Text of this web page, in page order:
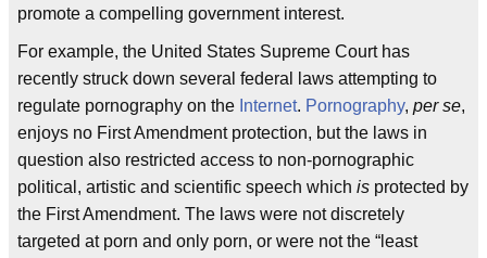
promote a compelling government interest.
For example, the United States Supreme Court has
recently struck down several federal laws attempting to
regulate pornography on the Internet. Pornography, per se,
enjoys no First Amendment protection, but the laws in
question also restricted access to non-pornographic
political, artistic and scientific speech which is protected by
the First Amendment. The laws were not discretely
targeted at porn and only porn, or were not the “least